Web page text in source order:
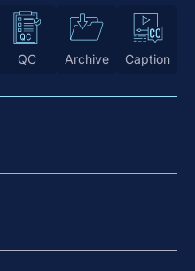
QC Archive Caption